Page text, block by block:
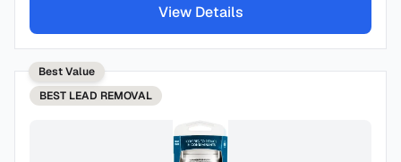
View Details
Best Value
BEST LEAD REMOVAL